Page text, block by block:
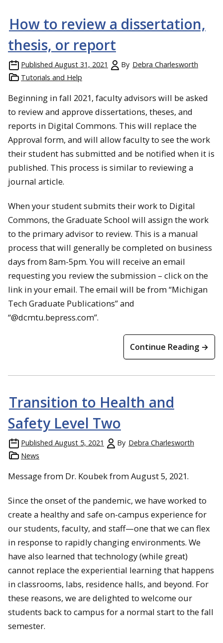
How to review a dissertation,
thesis, or report
Published August 31, 2021 By Debra Charlesworth
Tutorials and Help
Beginning in fall 2021, faculty advisors will be asked
to review and approve dissertations, theses, and
reports in Digital Commons. This will replace the
Approval form, and will allow faculty to see the work
their student has submitted and be notified when it is
published. This process is similar to reviewing a
journal article.
When your student submits their work to Digital
Commons, the Graduate School will assign the work
to the primary advisor to review. This is a manual
process that will generally be completed on business
days from 8am-5pm. You will receive an email
requesting you review the submission – click on the
link in your email. The email will be from “Michigan
Tech Graduate Publications” and
“@dcmtu.bepress.com”.
Continue Reading →
Transition to Health and
Safety Level Two
Published August 5, 2021 By Debra Charlesworth
News
Message from Dr. Koubek from August 5, 2021.
Since the onset of the pandemic, we have worked to
create a healthy and safe on-campus experience for
our students, faculty, and staff—one that we can flex
in response to rapidly changing environments. We
have also learned that technology (while great)
cannot replace the experiential learning that happens
in classrooms, labs, residence halls, and beyond. For
these reasons, we are delighted to welcome our
students back to campus for a normal start to the fall
semester.